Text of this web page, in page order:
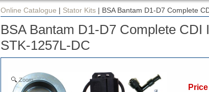
Online Catalogue | Stator Kits| BSA Bantam D1-D7 Complete
BSA Bantam D1-D7 Complete CDI
STK-1257L-DC
Zoom